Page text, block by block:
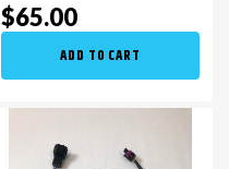
$65.00
ADD TO CART